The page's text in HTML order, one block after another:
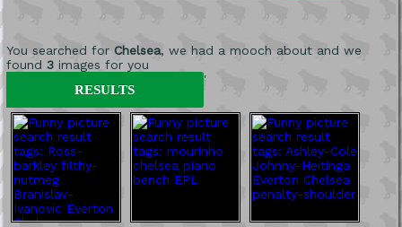
You searched for Chelsea, we had a mooch about and we
found 3images for you
'
RESULTS